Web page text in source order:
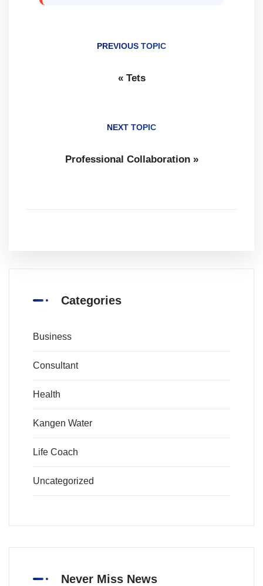
PREVIOUS TOPIC
« Tets
NEXT TOPIC
Professional Collaboration»
Categories
Business
Consultant
Health
Kangen Water
Life Coach
Uncategorized
Never Miss News